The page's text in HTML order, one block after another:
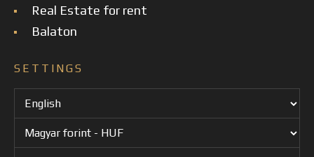
Real Estate for rent
Balaton
SETTINGS